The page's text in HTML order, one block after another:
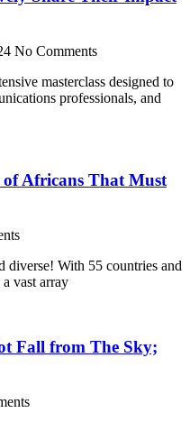
No Comments
masterclass designed to
professionals, and
Africans That Must
With 55 countries and
vast array
Fall from The Sky;